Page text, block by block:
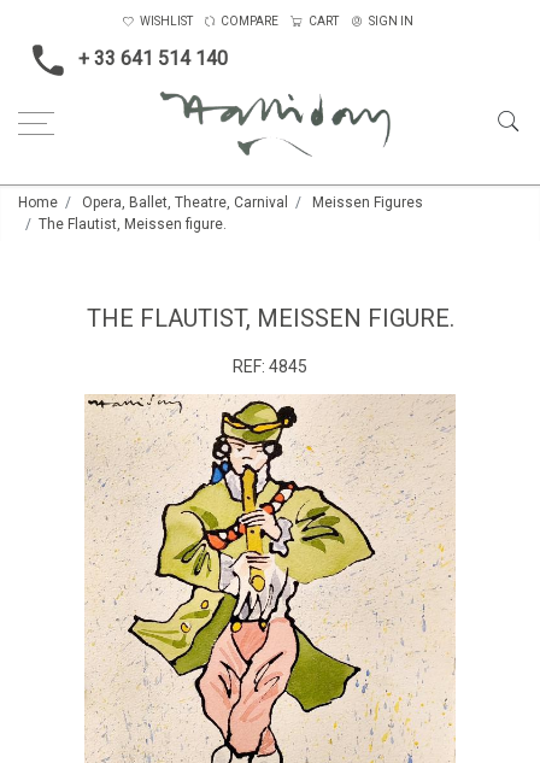
+ 33 641 514 140
WISHLIST COMPARE CART SIGN IN
Home Opera, Ballet, Theatre, Carnival
Meissen Figures
The Flautist, Meissen figure.
THE FLAUTIST, MEISSEN FIGURE.
REF: 4845